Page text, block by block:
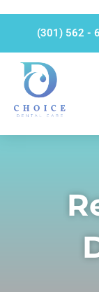
This
website
includes
accessibility
content
(301) 562 -